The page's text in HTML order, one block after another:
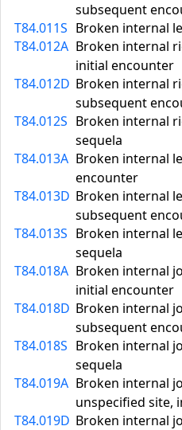
subsequent
T84.011S Broken internal
T84.012A Broken internal
initial encounter
T84.012D Broken internal
subsequent
T84.012S Broken internal
sequela
T84.013A Broken internal
encounter
T84.013D Broken internal
subsequent
T84.013S Broken internal
sequela
T84.018A Broken internal
initial encounter
T84.018D Broken internal
subsequent
T84.018S Broken internal
sequela
T84.019A Broken internal
unspecified site,
T84.019D Broken internal